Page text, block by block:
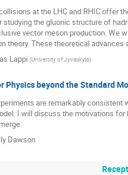
at the LHC and RHIC offer
studying the gluonic structure of
vector meson production. We
theory. These theoretical
Lappi (University of Jyvaskyla)
Physics beyond the Standard
are remarkably
I will discuss the motivations
Dawson